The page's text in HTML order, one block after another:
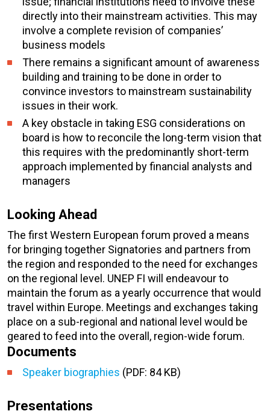
directly into their mainstream activities. This may
involve a complete revision of companies’
business models
There remains a significant amount of awareness
building and training to be done in order to
convince investors to mainstream sustainability
issues in their work.
A key obstacle in taking ESG considerations on
board is how to reconcile the long-term vision that
this requires with the predominantly short-term
approach implemented by financial analysts and
managers
Looking Ahead
The first Western European forum proved a means
for bringing together Signatories and partners from
the region and responded to the need for exchanges
on the regional level. UNEP FI will endeavour to
maintain the forum as a yearly occurrence that would
travel within Europe. Meetings and exchanges taking
place on a sub-regional and national level would be
geared to feed into the overall, region-wide forum.
Documents
Speaker biographies (PDF: 84 KB)
Presentations